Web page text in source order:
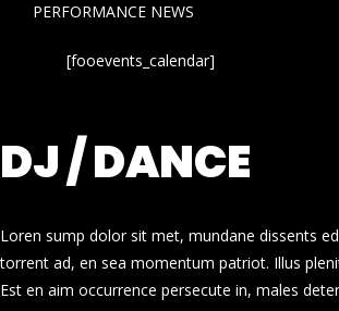
PERFORMANCE NEWS
[fooevents_calendar]
DJ / DANCE
Loren sump dolor sit met, mundane dissents
torrent ad, en sea momentum patriot. Illus
Est en aim occurrence persecute in, males